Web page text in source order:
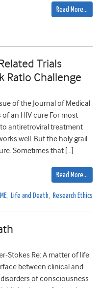
Read More…
Trials
Ratio Challenge
of the Journal of Medical
an HIV cure For most
antiretroviral treatment
well. But the holy grail
Sometimes that […]
Read More…
, Life and Death, Research Ethics
Stokes Re: A matter of life
between clinical and
of consciousness